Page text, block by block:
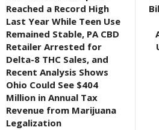
Reached a Record High
Last Year While Teen Use
Remained Stable, PA CBD
Retailer Arrested for
Delta-8 THC Sales, and
Recent Analysis Shows
Ohio Could See $404
Million in Annual Tax
Revenue from Marijuana
Legalization